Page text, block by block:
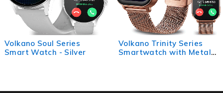
Volkano Trinity Series
Smartwatch with Metal
Volkano Splash Series
Round Smartwatch -